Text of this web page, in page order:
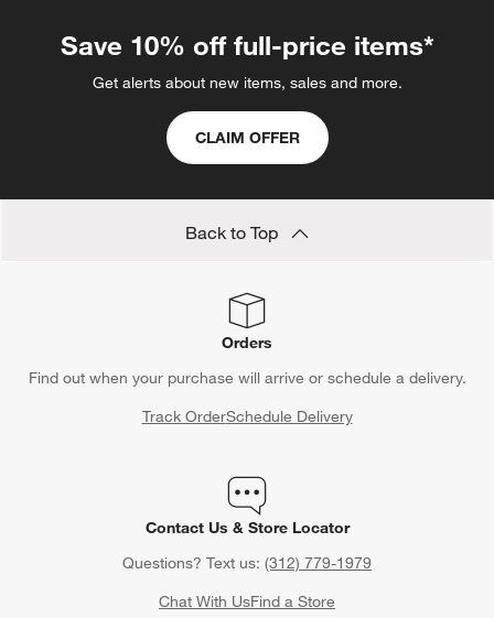
Save 10% off full-price items*
Get alerts about new items, sales and more.
CLAIM OFFER
Back to Top
Orders
Find out when your purchase will arrive or schedule a delivery.
Track OrderSchedule Delivery
Contact Us & Store Locator
Questions? Text us: (312) 779-1979
Chat With UsFind a Store